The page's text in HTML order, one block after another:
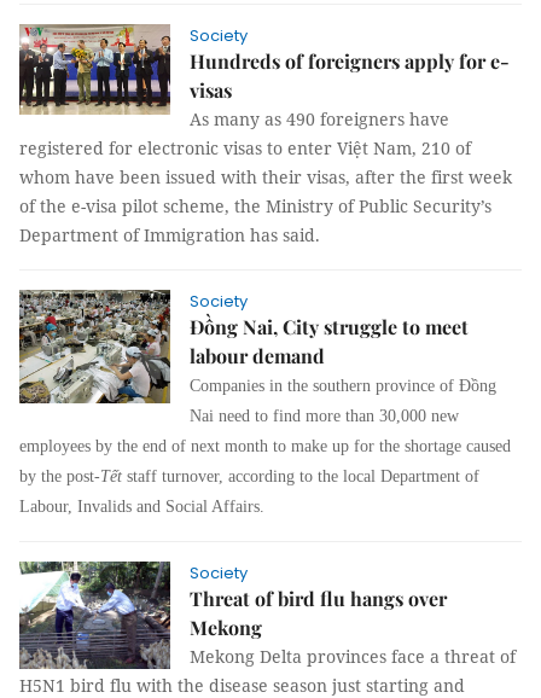
Society
Hundreds of foreigners apply for e-
visas
As many as 490 foreigners have
registered for electronic visas to enter Việt Nam, 210 of
whom have been issued with their visas, after the first week
of the e-visa pilot scheme, the Ministry of Public Security’s
Department of Immigration has said.
Society
Đồng Nai, City struggle to meet
labour demand
Companies in the southern province of Đồng
Nai need to find more than 30,000 new
employees by the end of next month to make up for the shortage caused
by the post-Tết staff turnover, according to the local Department of
Labour, Invalids and Social Affairs.
Society
Threat of bird flu hangs over
Mekong
Mekong Delta provinces face a threat of
H5N1 bird flu with the disease season just starting and